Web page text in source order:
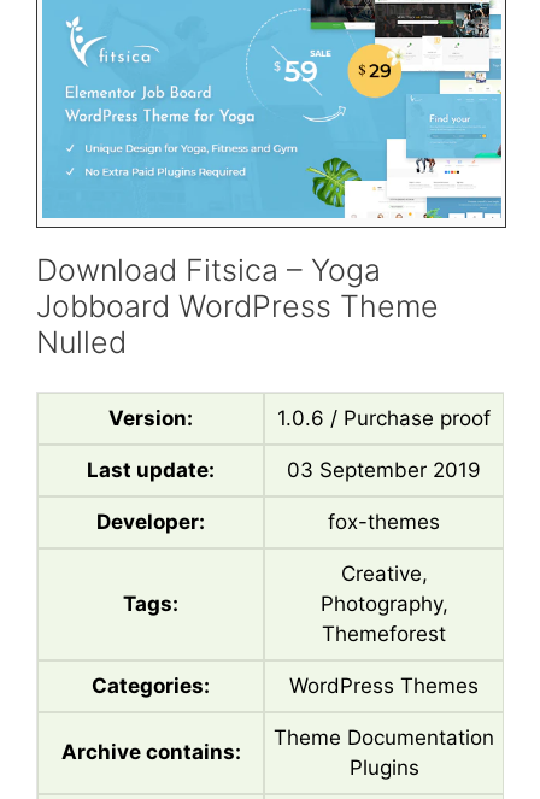
Download Fitsica – Yoga
Jobboard WordPress Theme
Nulled
Version: 1.0.6 / Purchase proof
Last update: 03 September 2019
Developer: fox-themes
Tags:
Creative,
Photography,
Themeforest
Categories: WordPress Themes
Archive contains:
Theme Documentation
Plugins